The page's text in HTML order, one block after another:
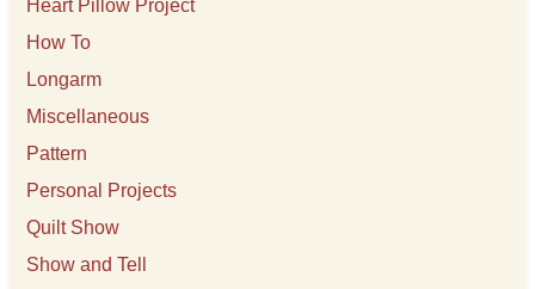
Heart Pillow Project
How To
Longarm
Miscellaneous
Pattern
Personal Projects
Quilt Show
Show and Tell